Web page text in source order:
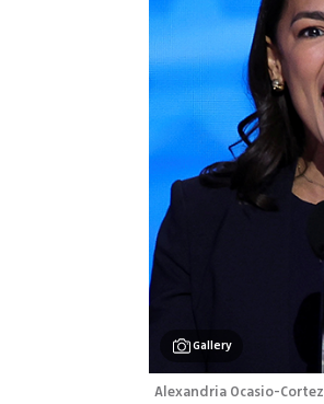
Gallery
Alexandria Ocasio-